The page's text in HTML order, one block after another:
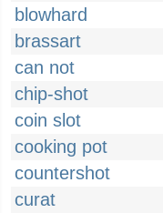
blowhard
brassart
can not
chip-shot
coin slot
cooking pot
countershot
curat